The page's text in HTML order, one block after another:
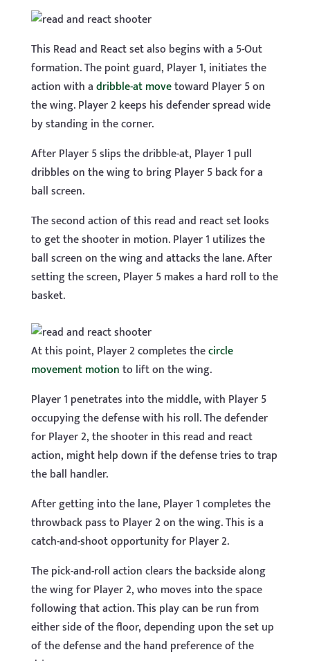
This Read and React set also begins with a 5-Out
formation. The point guard, Player 1, initiates the
action with adribble-at movetoward Player 5 on
the wing. Player 2 keeps his defender spread wide
by standing in the corner.
After Player 5 slips the dribble-at, Player 1 pull
dribbles on the wing to bring Player 5 back for a
ball screen.
The second action of this read and react set looks
to get the shooter in motion. Player 1 utilizes the
ball screen on the wing and attacks the lane. After
setting the screen, Player 5 makes a hard roll to the
basket.
At this point, Player 2 completes thecircle
movement motionto lift on the wing.
Player 1 penetrates into the middle, with Player 5
occupying the defense with his roll. The defender
for Player 2, the shooter in this read and react
action, might help down if the defense tries to trap
the ball handler.
After getting into the lane, Player 1 completes the
throwback pass to Player 2 on the wing. This is a
catch-and-shoot opportunity for Player 2.
The pick-and-roll action clears the backside along
the wing for Player 2, who moves into the space
following that action. This play can be run from
either side of the floor, depending upon the set up
of the defense and the hand preference of the